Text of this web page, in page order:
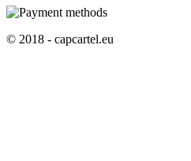
© 2018 - capcartel.eu